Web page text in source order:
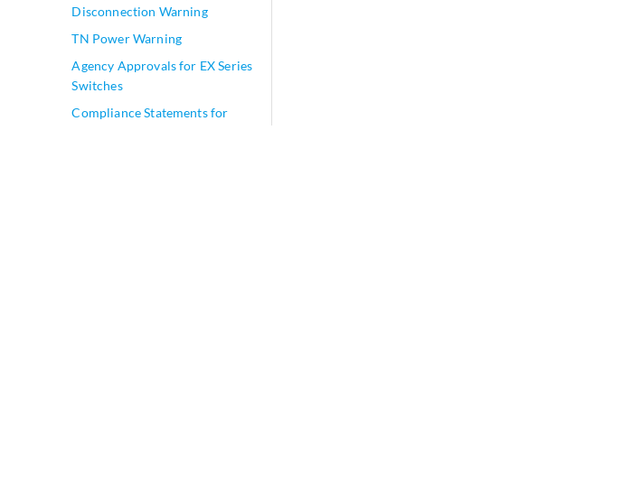
Disconnection Warning
TN Power Warning
Agency Approvals for EX Series
Switches
Compliance Statements for